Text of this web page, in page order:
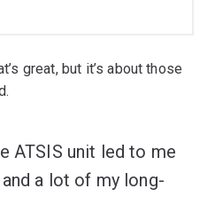
great, but it’s about those
ATSIS unit led to me
a lot of my long-